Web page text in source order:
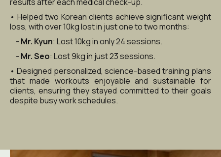
• Helped two Korean clients achieve significant weight
loss, with over 10kg lost in just one to two months:
- Mr. Kyun: Lost 10kg in only 24 sessions.
- Mr. Seo: Lost 9kg in just 23 sessions.
• Designed personalized, science-based training plans
that made workouts enjoyable and sustainable for
clients, ensuring they stayed committed to their goals
despite busy work schedules.